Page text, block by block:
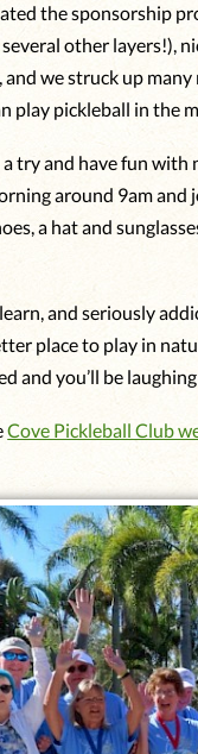
the sponsorship
other layers!),
we struck up
play pickleball in the
try and have fun
around 9am
a hat and
and seriously
place to play in
and you’ll be
Cove Pickleball Club